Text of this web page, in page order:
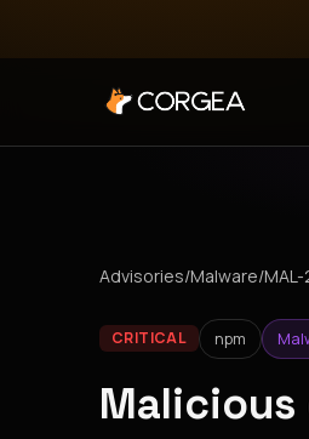
Advisories/Malware/
CRITICAL npm